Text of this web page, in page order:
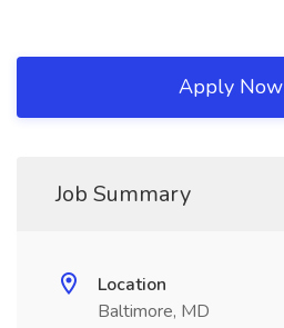
Apply Now
Job Summary
Location
Baltimore, MD